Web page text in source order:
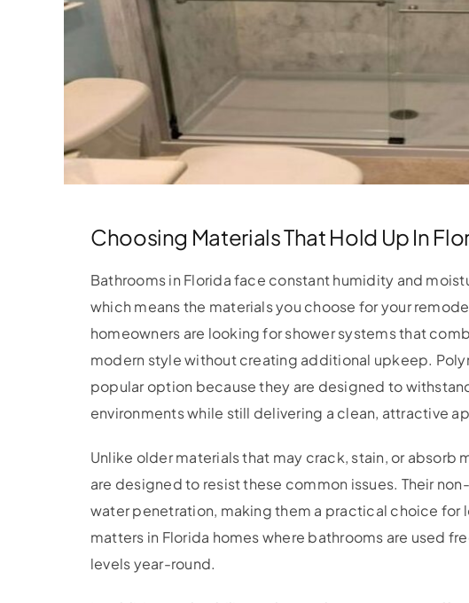
Choosing Materials That Hold Up In
Bathrooms in Florida face constant humidity and
which means the materials you choose for your
homeowners are looking for shower systems that
modern style without creating additional upkeep.
popular option because they are designed to
environments while still delivering a clean, attractive
Unlike older materials that may crack, stain, or absorb
are designed to resist these common issues. Their
water penetration, making them a practical choice
matters in Florida homes where bathrooms are used
levels year-round.